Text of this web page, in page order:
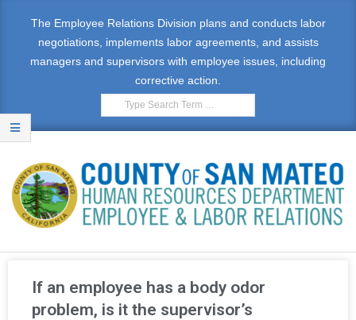
The Employee Relations Division plans and conducts labor
negotiations, implements labor agreements, and assists
managers and supervisors with employee issues, including
corrective action.
E
M
If an employee has a body odor
problem, is it the supervisor’s